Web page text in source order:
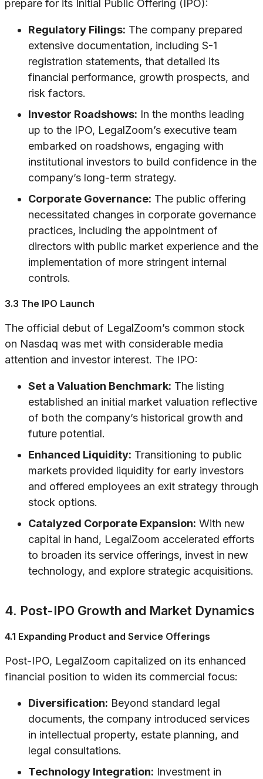
prepare for its Initial Public Offering (IPO):
Regulatory Filings: The company prepared
extensive documentation, including S-1
registration statements, that detailed its
financial performance, growth prospects, and
risk factors.
Investor Roadshows: In the months leading
up to the IPO, LegalZoom’s executive team
embarked on roadshows, engaging with
institutional investors to build confidence in the
company’s long-term strategy.
Corporate Governance: The public offering
necessitated changes in corporate governance
practices, including the appointment of
directors with public market experience and the
implementation of more stringent internal
controls.
3.3 The IPO Launch
The official debut of LegalZoom’s common stock
on Nasdaq was met with considerable media
attention and investor interest. The IPO:
Set a Valuation Benchmark: The listing
established an initial market valuation reflective
of both the company’s historical growth and
future potential.
Enhanced Liquidity: Transitioning to public
markets provided liquidity for early investors
and offered employees an exit strategy through
stock options.
Catalyzed Corporate Expansion: With new
capital in hand, LegalZoom accelerated efforts
to broaden its service offerings, invest in new
technology, and explore strategic acquisitions.
4. Post-IPO Growth and Market Dynamics
4.1 Expanding Product and Service Offerings
Post-IPO, LegalZoom capitalized on its enhanced
financial position to widen its commercial focus:
Diversification: Beyond standard legal
documents, the company introduced services
in intellectual property, estate planning, and
legal consultations.
Technology Integration: Investment in